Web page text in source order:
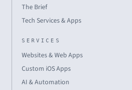
The Brief
Tech Services & Apps
SERVICES
Websites & Web Apps
Custom iOS Apps
AI & Automation